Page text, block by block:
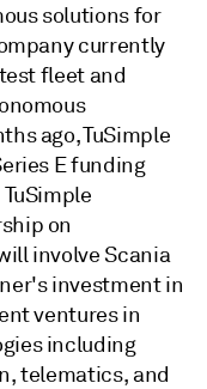
solutions for
currently
fleet and
ago, TuSimple
E funding
on
involve Scania
investment in
ventures in
including
telematics, and